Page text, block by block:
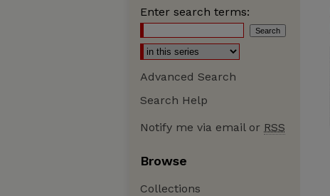
Enter search terms:
Advanced Search
Search Help
Notify me via email or RSS
Browse
Collections